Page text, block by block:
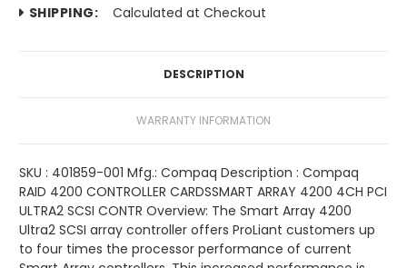
SHIPPING:
Calculated at Checkout
DESCRIPTION
WARRANTY INFORMATION
SKU : 401859-001 Mfg.: Compaq Description : Compaq
RAID 4200 CONTROLLER CARDSSMART ARRAY 4200 4CH PCI
ULTRA2 SCSI CONTR Overview: The Smart Array 4200
Ultra2 SCSI array controller offers ProLiant customers up
to four times the processor performance of current